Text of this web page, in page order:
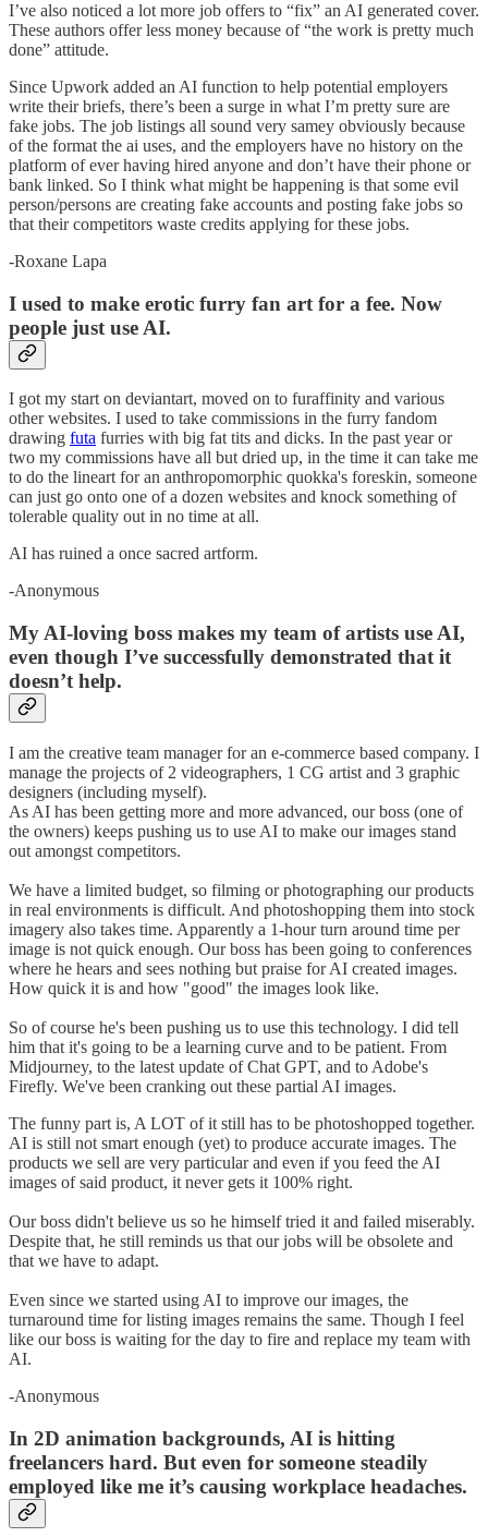
I’ve also noticed a lot more job offers to “fix” an AI generated cover.
These authors offer less money because of “the work is pretty much
done” attitude.
Since Upwork added an AI function to help potential employers
write their briefs, there’s been a surge in what I’m pretty sure are
fake jobs. The job listings all sound very samey obviously because
of the format the ai uses, and the employers have no history on the
platform of ever having hired anyone and don’t have their phone or
bank linked. So I think what might be happening is that some evil
person/persons are creating fake accounts and posting fake jobs so
that their competitors waste credits applying for these jobs.
-Roxane Lapa
I used to make erotic furry fan art for a fee. Now
people just use AI.
I got my start on deviantart, moved on to furaffinity and various
other websites. I used to take commissions in the furry fandom
drawing futa furries with big fat tits and dicks. In the past year or
two my commissions have all but dried up, in the time it can take me
to do the lineart for an anthropomorphic quokka's foreskin, someone
can just go onto one of a dozen websites and knock something of
tolerable quality out in no time at all.
AI has ruined a once sacred artform.
-Anonymous
My AI-loving boss makes my team of artists use AI,
even though I’ve successfully demonstrated that it
doesn’t help.
I am the creative team manager for an e-commerce based company. I
manage the projects of 2 videographers, 1 CG artist and 3 graphic
designers (including myself).
As AI has been getting more and more advanced, our boss (one of
the owners) keeps pushing us to use AI to make our images stand
out amongst competitors.
We have a limited budget, so filming or photographing our products
in real environments is difficult. And photoshopping them into stock
imagery also takes time. Apparently a 1-hour turn around time per
image is not quick enough. Our boss has been going to conferences
where he hears and sees nothing but praise for AI created images.
How quick it is and how "good" the images look like.
So of course he's been pushing us to use this technology. I did tell
him that it's going to be a learning curve and to be patient. From
Midjourney, to the latest update of Chat GPT, and to Adobe's
Firefly. We've been cranking out these partial AI images.
The funny part is, A LOT of it still has to be photoshopped together.
AI is still not smart enough (yet) to produce accurate images. The
products we sell are very particular and even if you feed the AI
images of said product, it never gets it 100% right.
Our boss didn't believe us so he himself tried it and failed miserably.
Despite that, he still reminds us that our jobs will be obsolete and
that we have to adapt.
Even since we started using AI to improve our images, the
turnaround time for listing images remains the same. Though I feel
like our boss is waiting for the day to fire and replace my team with
AI.
-Anonymous
In 2D animation backgrounds, AI is hitting
freelancers hard. But even for someone steadily
employed like me it’s causing workplace headaches.